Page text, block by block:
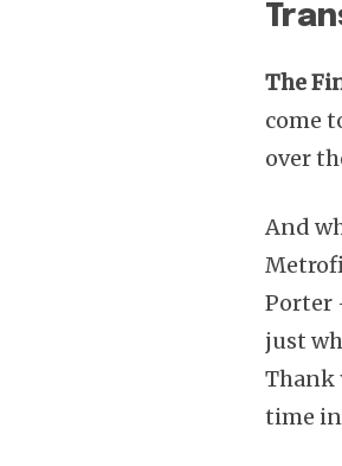
The
come
over
And
Porter
just
Thank
time